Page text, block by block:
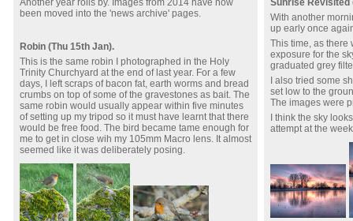
been moved into the 'news archive' pages.
Robin (Thu 15th Jan).
This is the same robin I photographed in the Holy
Trinity Churchyard at the end of last year. For a few
days, I left scraps of bacon fat, earth worms and bread
crumbs on top of some of the gravestones as bait. The
same robin would usually appear within five minutes
of setting up my tripod so it must have learnt that there
would be free food. The bird became tame enough for
me to get in close wih my 105mm Macro lens. It almost
seemed like it was deliberately posing.
Sunrise Revisited
With another
up early once
This time, as there
exposure for the
graduated grey
I also tried some
set low to the
The images were
I think the sky
attempt at the